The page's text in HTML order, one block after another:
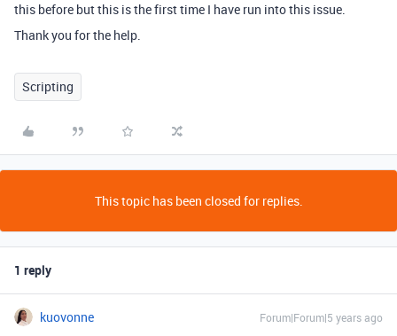
this before but this is the first time I have run into this issue.
Thank you for the help.
Scripting
This topic has been closed for replies.
1 reply
kuovonne Forum|Forum|5 years ago